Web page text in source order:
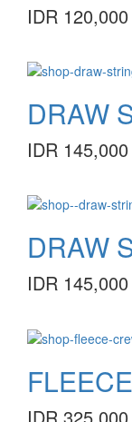
IDR 120,000
DRAW
IDR 145,000
DRAW
IDR 145,000
IDR 325,000